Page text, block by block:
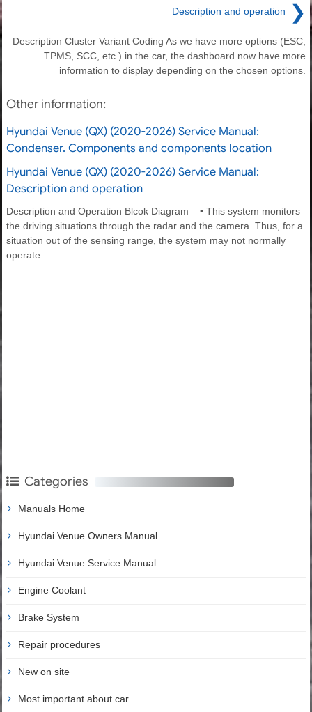
Description and operation ❯
Description Cluster Variant Coding As we have more options (ESC,
TPMS, SCC, etc.) in the car, the dashboard now have more
information to display depending on the chosen options.
Other information:
Hyundai Venue (QX) (2020-2026) Service Manual:
Condenser. Components and components location
Hyundai Venue (QX) (2020-2026) Service Manual:
Description and operation
Description and Operation Blcok Diagram • This system monitors
the driving situations through the radar and the camera. Thus, for a
situation out of the sensing range, the system may not normally
operate.
Categories
Manuals Home
Hyundai Venue Owners Manual
Hyundai Venue Service Manual
Engine Coolant
Brake System
Repair procedures
New on site
Most important about car